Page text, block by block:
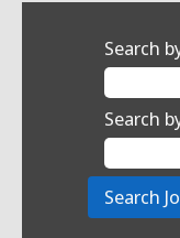
Search
Search